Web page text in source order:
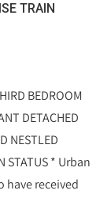
TRAIN
BEDROOM
DETACHED
NESTLED
STATUS * Urban
have received